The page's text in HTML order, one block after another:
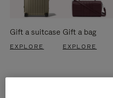
Gift a suitcase
EXPLORE
Gift a bag
EXPLORE